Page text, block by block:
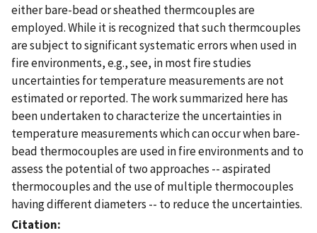
either bare-bead or sheathed thermcouples are
employed. While it is recognized that such thermcouples
are subject to significant systematic errors when used in
fire environments, e.g., see, in most fire studies
uncertainties for temperature measurements are not
estimated or reported. The work summarized here has
been undertaken to characterize the uncertainties in
temperature measurements which can occur when bare-
bead thermocouples are used in fire environments and to
assess the potential of two approaches -- aspirated
thermocouples and the use of multiple thermocouples
having different diameters -- to reduce the uncertainties.
Citation